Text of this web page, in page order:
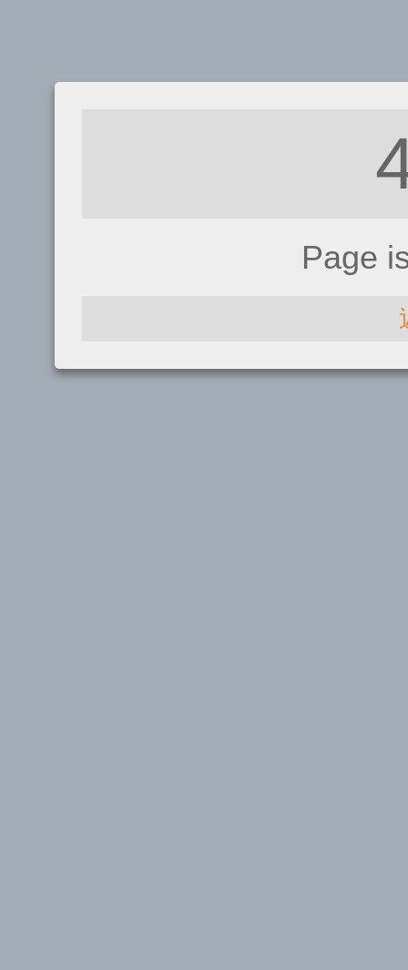
Page